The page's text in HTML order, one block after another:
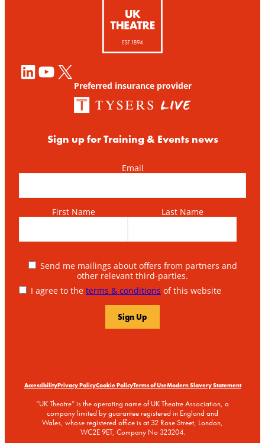
LinkedIn YouTube X
Preferred insurance provider
Sign up for Training & Events news
Email
First Name Last Name
Send me mailings about offers from partners and
other relevant third-parties.
I agree to the terms & conditions of this website
AccessibilityPrivacy PolicyCookie PolicyTerms of UseModern Slavery Statement
“UK Theatre” is the operating name of UK Theatre Association, a
company limited by guarantee registered in England and
Wales, whose registered office is at 32 Rose Street, London,
WC2E 9ET, Company No 323204.